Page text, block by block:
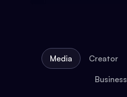
Media Creator
Business